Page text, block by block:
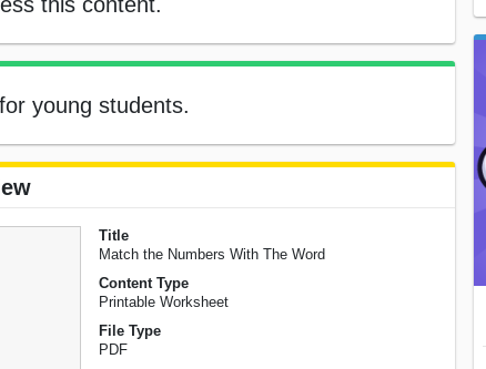
young students.
Title
Match the Numbers With The Word
Content Type
Printable Worksheet
File Type
PDF